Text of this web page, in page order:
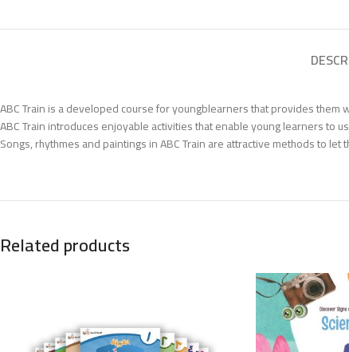
ABC Train is a developed course for youngblearners that provides
ABC Train introduces enjoyable activities that enable young learners to
Songs, rhythmes and paintings in ABC Train are attractive methods to let
Related products